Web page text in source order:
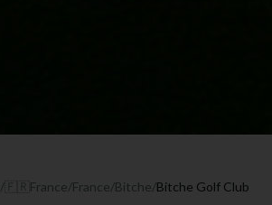
/ 🇫🇷 France/France/Bitche/Bitche Golf Club